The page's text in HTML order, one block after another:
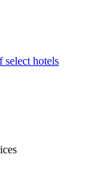
select hotels